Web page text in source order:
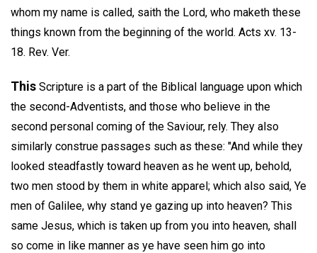
whom my name is called, saith the Lord, who maketh these
things known from the beginning of the world. Acts xv. 13-
18. Rev. Ver.
This Scripture is a part of the Biblical language upon which
the second-Adventists, and those who believe in the
second personal coming of the Saviour, rely. They also
similarly construe passages such as these: "And while they
looked steadfastly toward heaven as he went up, behold,
two men stood by them in white apparel; which also said, Ye
men of Galilee, why stand ye gazing up into heaven? This
same Jesus, which is taken up from you into heaven, shall
so come in like manner as ye have seen him go into